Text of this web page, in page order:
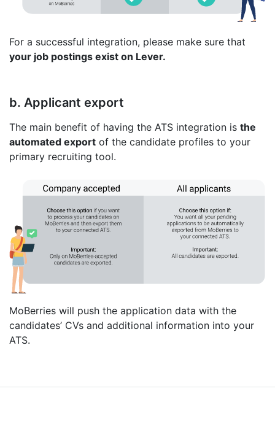
For a successful integration, please make sure that
your job postings exist on Lever.
b. Applicant export
The main benefit of having the ATS integration is the
automated export of the candidate profiles to your
primary recruiting tool.
MoBerries will push the application data with the
candidates’ CVs and additional information into your
ATS.